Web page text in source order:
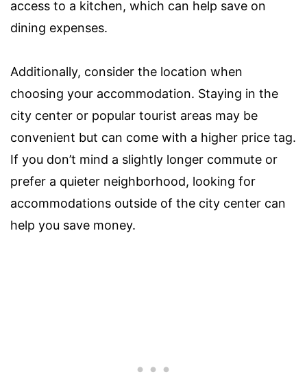
access to a kitchen, which can help save on
dining expenses.
Additionally, consider the location when
choosing your accommodation. Staying in the
city center or popular tourist areas may be
convenient but can come with a higher price tag.
If you don’t mind a slightly longer commute or
prefer a quieter neighborhood, looking for
accommodations outside of the city center can
help you save money.